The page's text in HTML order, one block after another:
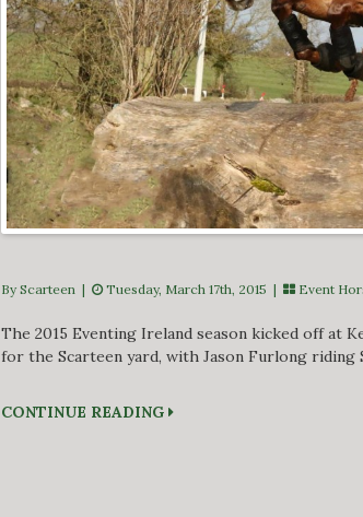
By Scarteen | Tuesday, March 17th, 2015 | Event
The 2015 Eventing Ireland season kicked off at
for the Scarteen yard, with Jason Furlong
CONTINUE READING